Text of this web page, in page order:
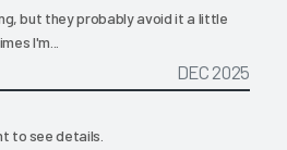
but they probably avoid it a little
I'm...
DEC 2025
to see details.